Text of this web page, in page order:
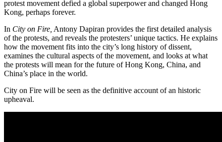
protest movement defied a global superpower and changed Hong
Kong, perhaps forever.
In City on Fire, Antony Dapiran provides the first detailed analysis
of the protests, and reveals the protesters’ unique tactics. He explains
how the movement fits into the city’s long history of dissent,
examines the cultural aspects of the movement, and looks at what
the protests will mean for the future of Hong Kong, China, and
China’s place in the world.
City on Fire will be seen as the definitive account of an historic
upheaval.